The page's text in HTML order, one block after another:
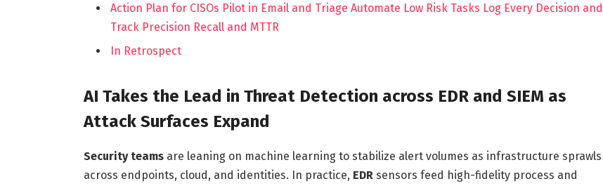
Action Plan for CISOs Pilot in Email and Triage Automate Low Risk Tasks Log Every Decision and
Track Precision Recall and MTTR
In Retrospect
AI Takes the Lead in Threat Detection across EDR and SIEM as
Attack Surfaces Expand
Security teamsare leaning on machine learning to stabilize alert volumes as infrastructure sprawls
across endpoints, cloud, and identities. In practice, EDR sensors feed high-fidelity process and